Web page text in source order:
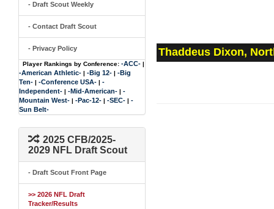
- Draft Scout Weekly
- Contact Draft Scout
- Privacy Policy
Player Rankings by Conference: -ACC- |
-American Athletic- | -Big 12- | -Big
Ten- | -Conference USA- | -
Independent- | -Mid-American- | -
Mountain West- | -Pac-12- | -SEC- | -
Sun Belt-
2025 CFB/2025-
2029 NFL Draft Scout
- Draft Scout Front Page
>> 2026 NFL Draft
Tracker/Results
Thaddeus Dixon,